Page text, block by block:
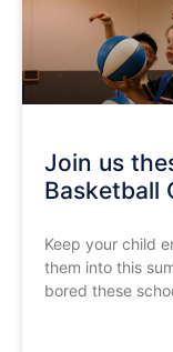
Join us
Basketball
Keep your child
them into this
bored these